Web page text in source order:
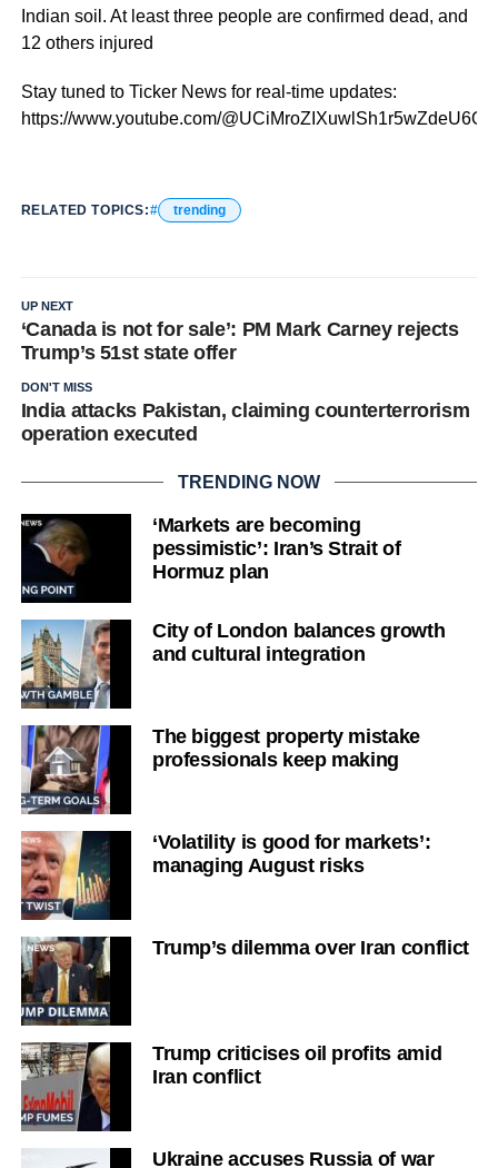
Indian soil. At least three people are confirmed dead, and
12 others injured
Stay tuned to Ticker News for real-time updates:
https://www.youtube.com/@UCiMroZIXuwlSh1r5wZdeU6Q
RELATED TOPICS: trending
UP NEXT
‘Canada is not for sale’: PM Mark Carney rejects
Trump’s 51st state offer
DON'T MISS
India attacks Pakistan, claiming counterterrorism
operation executed
TRENDING NOW
‘Markets are becoming
pessimistic’: Iran’s Strait of
Hormuz plan
City of London balances growth
and cultural integration
The biggest property mistake
professionals keep making
‘Volatility is good for markets’:
managing August risks
Trump’s dilemma over Iran conflict
Trump criticises oil profits amid
Iran conflict
Ukraine accuses Russia of war